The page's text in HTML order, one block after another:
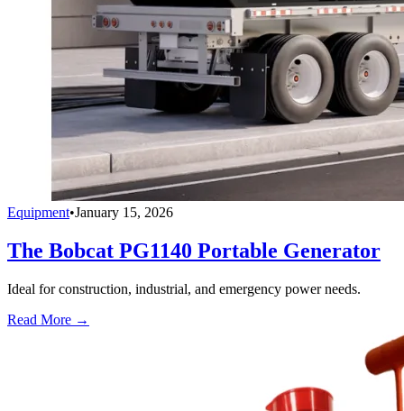
Equipment•January 15, 2026
The Bobcat PG1140 Portable Generator
Ideal for construction, industrial, and emergency power needs.
Read More →